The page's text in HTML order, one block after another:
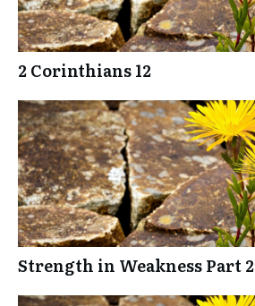
2 Corinthians 12
Strength in Weakness Part 2